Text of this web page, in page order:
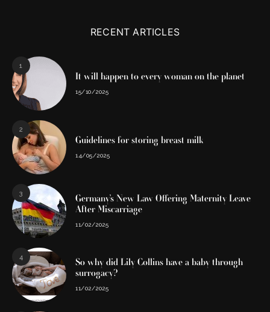
RECENT ARTICLES
1
It will happen to every woman on the planet
15/10/2025
2
Guidelines for storing breast milk
14/05/2025
3
Germany’s New Law Offering Maternity Leave
After Miscarriage
11/02/2025
4
So why did Lily Collins have a baby through
surrogacy?
11/02/2025